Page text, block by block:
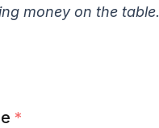
money on the table.
*